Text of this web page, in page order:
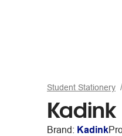
Student Stationery
Kadink
Brand: Kadink